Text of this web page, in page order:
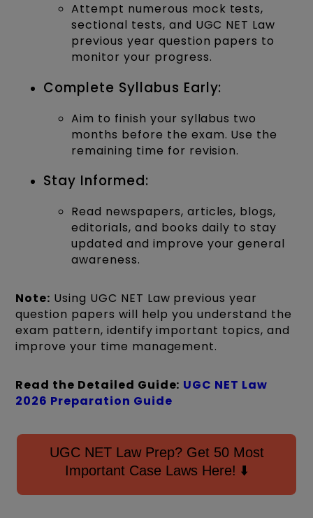
Attempt numerous mock tests,
sectional tests, and UGC NET Law
previous year question papers to
monitor your progress.
Complete Syllabus Early:
Aim to finish your syllabus two
months before the exam. Use the
remaining time for revision.
Stay Informed:
Read newspapers, articles, blogs,
editorials, and books daily to stay
updated and improve your general
awareness.
Note: Using UGC NET Law previous year
question papers will help you understand the
exam pattern, identify important topics, and
improve your time management.
Read the Detailed Guide: UGC NET Law
2026 Preparation Guide
UGC NET Law Prep? Get 50 Most
Important Case Laws Here! ⬇️